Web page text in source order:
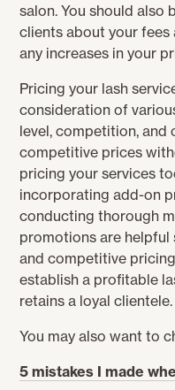
salon. You should also
clients about your
any increases in your
Pricing your lash
consideration of
level, competition, and
competitive prices
pricing your services
incorporating add-on
conducting thorough
promotions are
and competitive
establish a profitable
retains a loyal clientele.
You may also want to
5 mistakes I made